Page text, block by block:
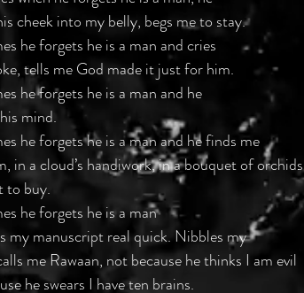
cheek into my belly, begs me to stay.
he forgets he is a man and cries
tells me God made it just for him.
he forgets he is a man and he
mind.
he forgets he is a man and he finds me
in a cloud’s handiwork, in a bouquet of orchids
to buy.
he forgets he is a man
my manuscript real quick. Nibbles my
me Rawaan, not because he thinks I am evil
he swears I have ten brains.